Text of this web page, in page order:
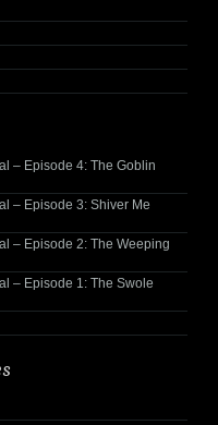
– Episode 4: The Goblin
– Episode 3: Shiver Me
– Episode 2: The Weeping
– Episode 1: The Swole